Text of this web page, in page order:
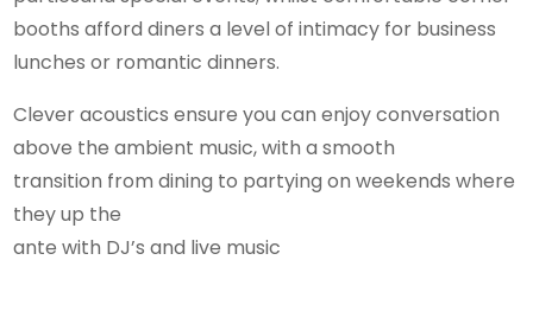
booths afford diners a level of intimacy for business
lunches or romantic dinners.
Clever acoustics ensure you can enjoy conversation
above the ambient music, with a smooth
transition from dining to partying on weekends where
they up the
ante with DJ’s and live music